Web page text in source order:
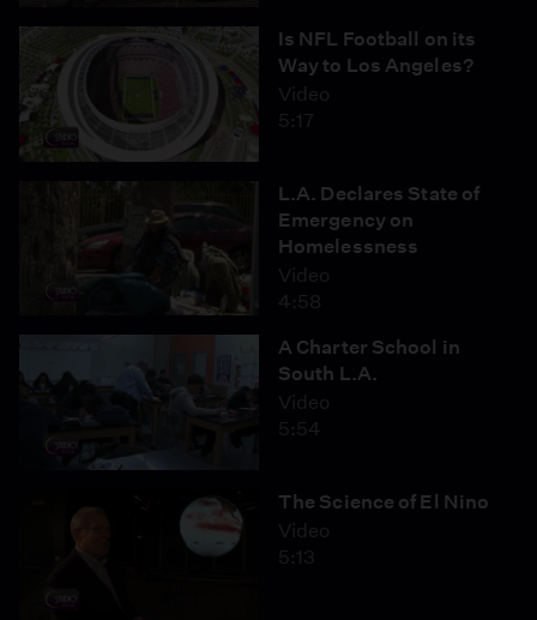
Is NFL Football on its
Way to Los Angeles?
Video
5:17
L.A. Declares State of
Emergency on
Homelessness
Video
4:58
A Charter School in
South L.A.
Video
5:54
The Science of El Nino
Video
5:13